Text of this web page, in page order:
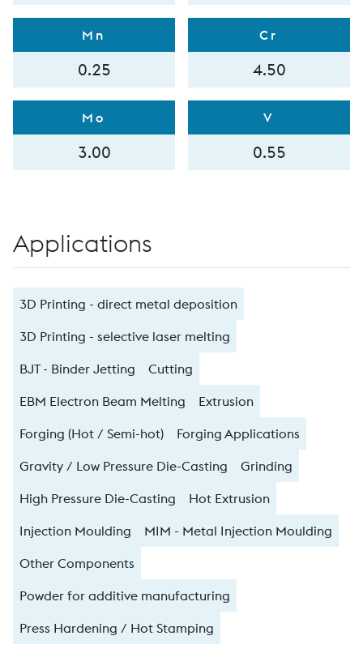
Mn
0.25
Cr
4.50
Mo
3.00
V
0.55
Applications
3D Printing - direct metal deposition
3D Printing - selective laser melting
BJT - Binder Jetting
Cutting
EBM Electron Beam Melting
Extrusion
Forging (Hot / Semi-hot)
Forging Applications
Gravity / Low Pressure Die-Casting
Grinding
High Pressure Die-Casting
Hot Extrusion
Injection Moulding
MIM - Metal Injection Moulding
Other Components
Powder for additive manufacturing
Press Hardening / Hot Stamping